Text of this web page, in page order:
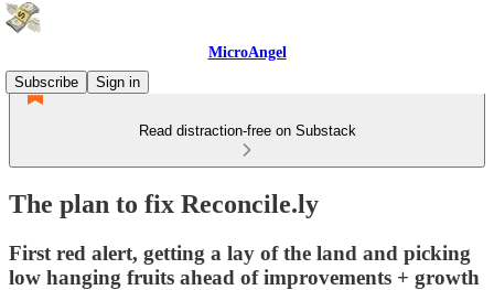
MicroAngel
Subscribe
Sign in
Read distraction-free on Substack
The plan to fix Reconcile.ly
First red alert, getting a lay of the land and picking
low hanging fruits ahead of improvements + growth